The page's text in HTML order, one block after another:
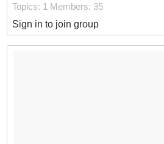
Topics: 1 Members: 35
Sign in to join group